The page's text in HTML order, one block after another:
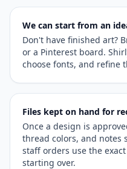
We can start from an
Don't have finished art?
or a Pinterest board.
choose fonts, and refine
Files kept on hand for
Once a design is
thread colors, and notes
staff orders use the
starting over.